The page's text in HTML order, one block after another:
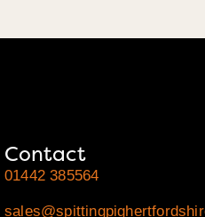
Contact
01442 385564